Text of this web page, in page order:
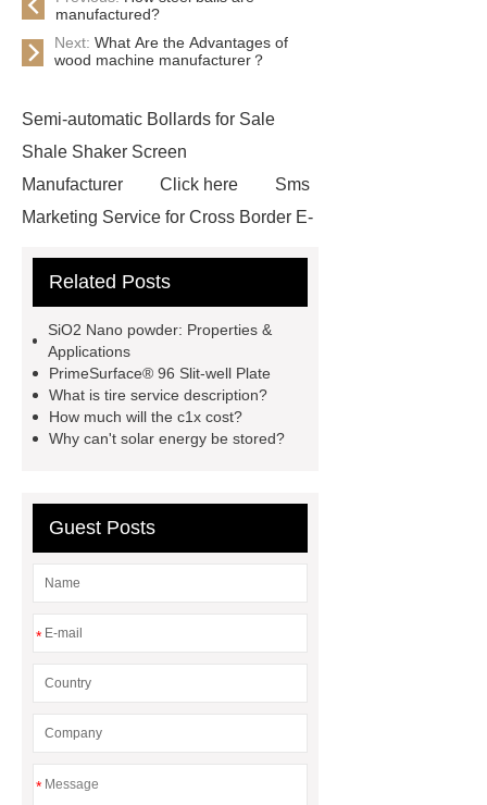
manufactured?
Next: What Are the Advantages of
wood machine manufacturer？
Semi-automatic Bollards for Sale
Shale Shaker Screen
Manufacturer
Click here
Sms
Marketing Service for Cross Border E-
now
visit our website
customized kraft paper handle bag
factory
Check now
rock
bucket excavator
rock bucket
excavator
Collet Chuck
Collet
Related Posts
SiO2 Nano powder: Properties &
Applications
PrimeSurface® 96 Slit-well Plate
What is tire service description?
How much will the c1x cost?
Why can't solar energy be stored?
Guest Posts
*
*